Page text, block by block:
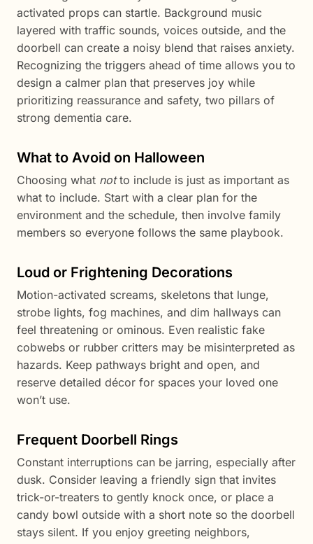
activated props can startle. Background music
layered with traffic sounds, voices outside, and the
doorbell can create a noisy blend that raises anxiety.
Recognizing the triggers ahead of time allows you to
design a calmer plan that preserves joy while
prioritizing reassurance and safety, two pillars of
strong dementia care.
What to Avoid on Halloween
Choosing what notto include is just as important as
what to include. Start with a clear plan for the
environment and the schedule, then involve family
members so everyone follows the same playbook.
Loud or Frightening Decorations
Motion-activated screams, skeletons that lunge,
strobe lights, fog machines, and dim hallways can
feel threatening or ominous. Even realistic fake
cobwebs or rubber critters may be misinterpreted as
hazards. Keep pathways bright and open, and
reserve detailed décor for spaces your loved one
won’t use.
Frequent Doorbell Rings
Constant interruptions can be jarring, especially after
dusk. Consider leaving a friendly sign that invites
trick-or-treaters to gently knock once, or place a
candy bowl outside with a short note so the doorbell
stays silent. If you enjoy greeting neighbors,